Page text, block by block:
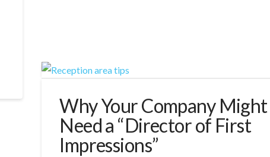
Why Your Company Might
Need a “Director of First
Impressions”